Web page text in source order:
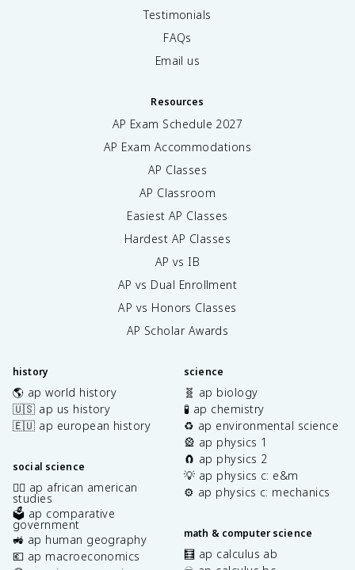
Testimonials
FAQs
Email us
Resources
AP Exam Schedule 2027
AP Exam Accommodations
AP Classes
AP Classroom
Easiest AP Classes
Hardest AP Classes
AP vs IB
AP vs Dual Enrollment
AP vs Honors Classes
AP Scholar Awards
history
🌎 ap world history
🇺🇸 ap us history
🇪🇺 ap european history
social science
✊🏿 ap african american
studies
🗳️ ap comparative
government
🚜 ap human geography
💶 ap macroeconomics
science
🧬 ap biology
🧪 ap chemistry
♻️ ap environmental science
🎡 ap physics 1
🧲 ap physics 2
💡 ap physics c: e&m
⚙️ ap physics c: mechanics
math & computer science
🧮 ap calculus ab